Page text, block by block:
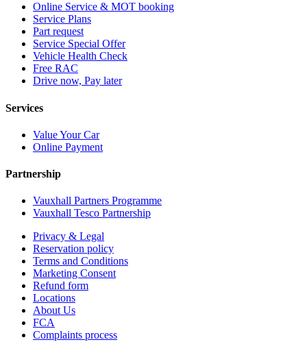
Online Service & MOT booking
Service Plans
Part request
Service Special Offer
Vehicle Health Check
Free RAC
Drive now, Pay later
Services
Value Your Car
Online Payment
Partnership
Vauxhall Partners Programme
Vauxhall Tesco Partnership
Privacy & Legal
Reservation policy
Terms and Conditions
Marketing Consent
Refund form
Locations
About Us
FCA
Complaints process